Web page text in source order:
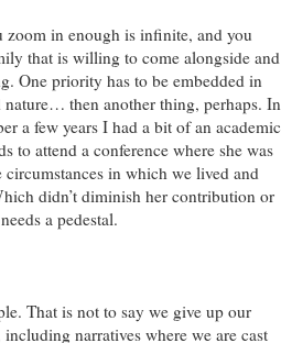
in enough is infinite, and you
that is willing to come alongside and
One priority has to be embedded in
then another thing, perhaps. In
a few years I had a bit of an academic
to attend a conference where she was
in which we lived and
didn’t diminish her contribution or
a pedestal.
That is not to say we give up our
narratives where we are cast